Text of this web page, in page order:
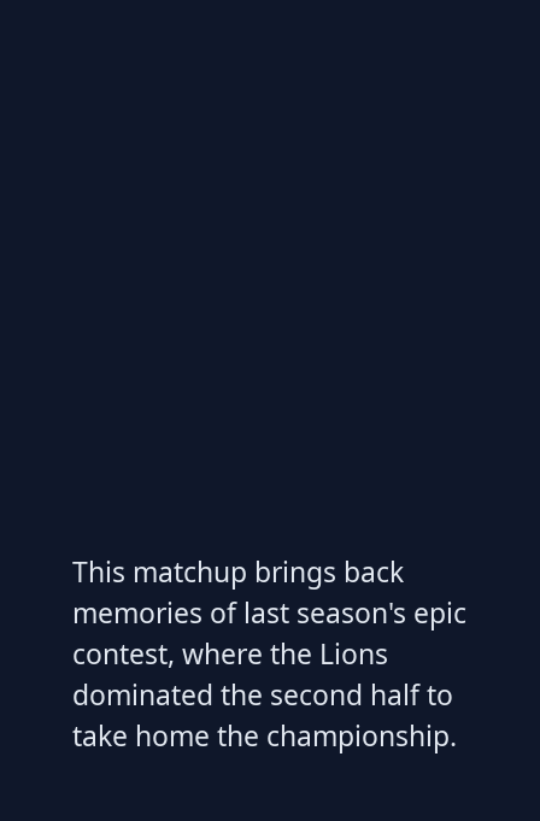
This matchup brings back
memories of last season's epic
contest, where the Lions
dominated the second half to
take home the championship.